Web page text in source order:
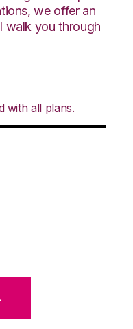
we offer an
walk you through
with all plans.